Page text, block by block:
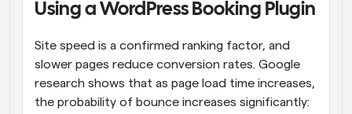
Using a WordPress Booking Plugin
Site speed is a confirmed ranking factor, and
slower pages reduce conversion rates. Google
research shows that as page load time increases,
the probability of bounce increases significantly: